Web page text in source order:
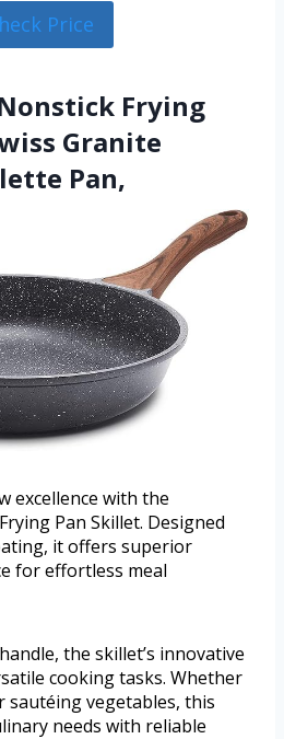
Price
Nonstick Frying
Granite
Pan,
excellence with the
Pan Skillet. Designed
it offers superior
for effortless meal
the skillet’s innovative
cooking tasks. Whether
vegetables, this
needs with reliable